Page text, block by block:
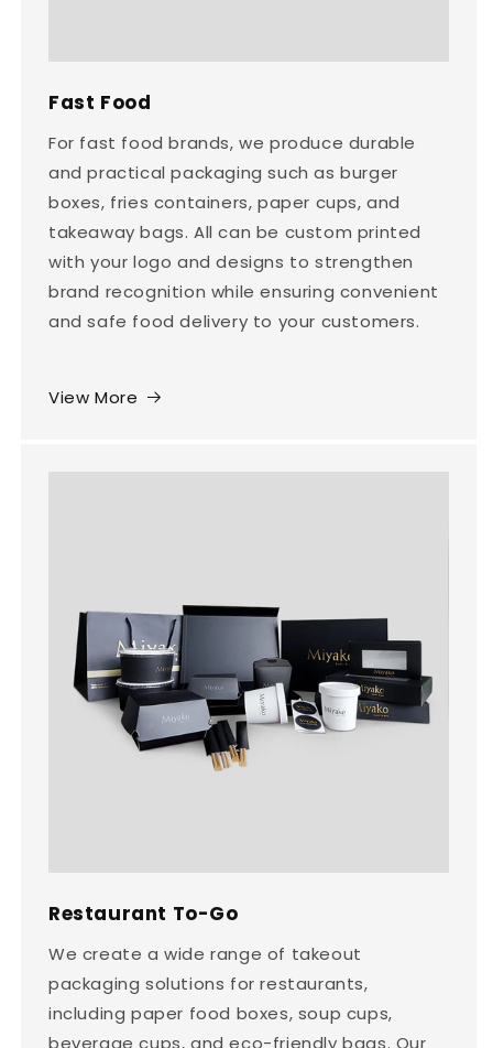
Fast Food
For fast food brands, we produce durable
and practical packaging such as burger
boxes, fries containers, paper cups, and
takeaway bags. All can be custom printed
with your logo and designs to strengthen
brand recognition while ensuring convenient
and safe food delivery to your customers.
View More
Restaurant To-Go
We create a wide range of takeout
packaging solutions for restaurants,
including paper food boxes, soup cups,
beverage cups, and eco-friendly bags. Our